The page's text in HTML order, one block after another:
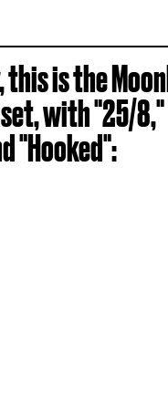
this is the
with "25/
"Hooked":